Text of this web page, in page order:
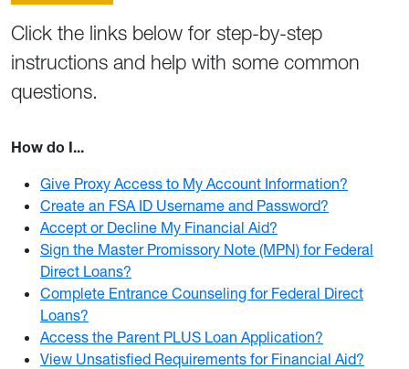
Click the links below for step-by-step
instructions and help with some common
questions.
How do I...
Give Proxy Access to My Account Information?
Create an FSA ID Username and Password?
Accept or Decline My Financial Aid?
Sign the Master Promissory Note (MPN) for Federal
Direct Loans?
Complete Entrance Counseling for Federal Direct
Loans?
Access the Parent PLUS Loan Application?
View Unsatisfied Requirements for Financial Aid?